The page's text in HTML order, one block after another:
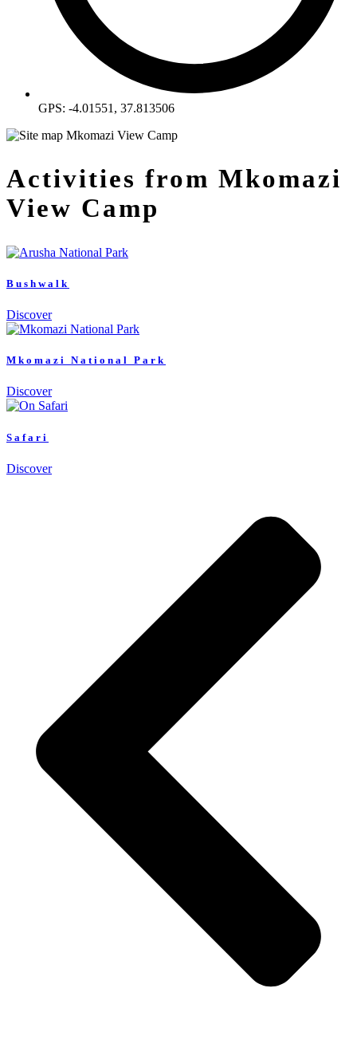
GPS: -4.01551, 37.813506
Activities from Mkomazi
View Camp
Bushwalk
Discover
Mkomazi National Park
Discover
Safari
Discover